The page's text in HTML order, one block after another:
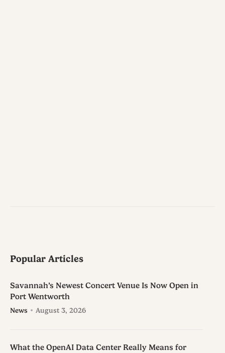
Popular Articles
Savannah’s Newest Concert Venue Is Now Open in
Port Wentworth
News August 3, 2026
What the OpenAI Data Center Really Means for